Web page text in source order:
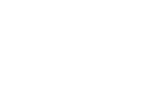
in this browser for the